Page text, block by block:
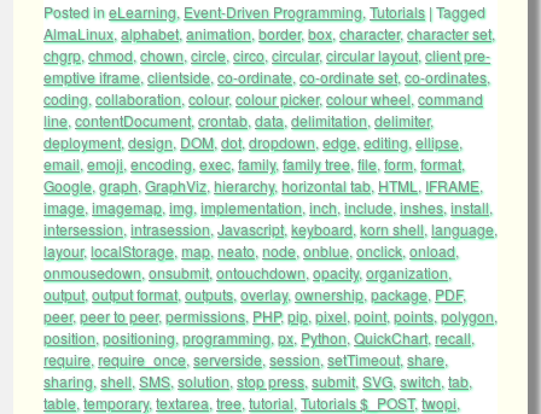
Posted ineLearning, Event-Driven Programming, Tutorials |Tagged
AlmaLinux, alphabet, animation, border,box, character,character set,
chgrp, chmod, chown, circle, circo, circular,circular layout, client pre-
emptive iframe, clientside, co-ordinate, co-ordinate set, co-ordinates,
coding, collaboration, colour,colour picker,colour wheel, command
line, contentDocument, crontab, data, delimitation, delimiter,
deployment, design, DOM, dot, dropdown, edge, editing, ellipse,
email, emoji, encoding, exec, family, family tree, file, form, format,
Google, graph, GraphViz, hierarchy, horizontal tab, HTML , IFRAME,
image, imagemap, img, implementation, inch, include, inshes, install,
intersession, intrasession, Javascript, keyboard, korn shell, language,
layour,localStorage, map, neato, node, onblue, onclick, onload,
onmousedown, onsubmit, ontouchdown, opacity, organization,
output, output format, outputs, overlay, ownership, package, PDF,
peer,peer to peer,permissions, PHP,pip, pixel, point, points, polygon,
position, positioning, programming, px, Python, QuickChart, recall,
require, require_once, serverside, session, setTimeout, share,
sharing, shell, SMS, solution, stop press, submit, SVG, switch, tab,
table, temporary, textarea, tree, tutorial, Tutorials $_POST,twopi,